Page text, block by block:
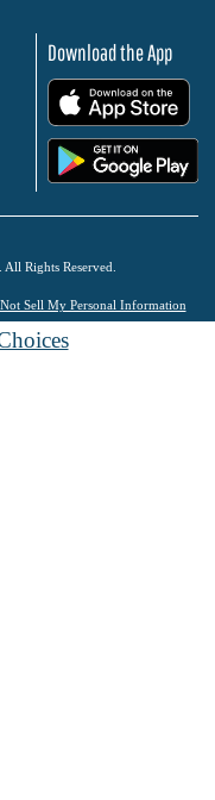
Download the App
Rights Reserved.
Sell My Personal Information